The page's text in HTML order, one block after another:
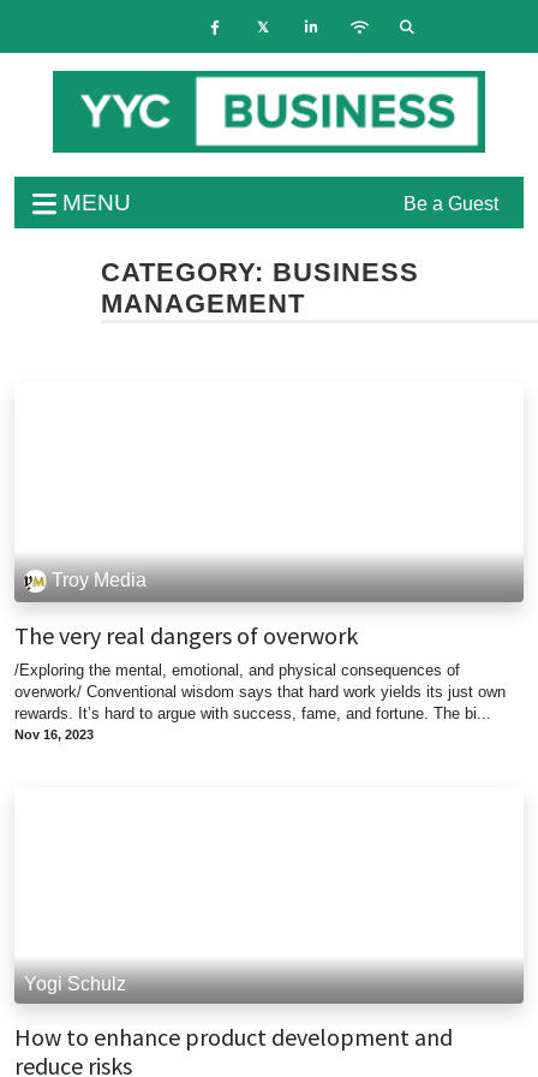
MENU Be a Guest
CATEGORY: BUSINESS
MANAGEMENT
Troy Media
The very real dangers of overwork
/Exploring the mental, emotional, and physical consequences of
overwork/ Conventional wisdom says that hard work yields its just own
rewards. It’s hard to argue with success, fame, and fortune. The bi...
Nov 16, 2023
Yogi Schulz
How to enhance product development and
reduce risks